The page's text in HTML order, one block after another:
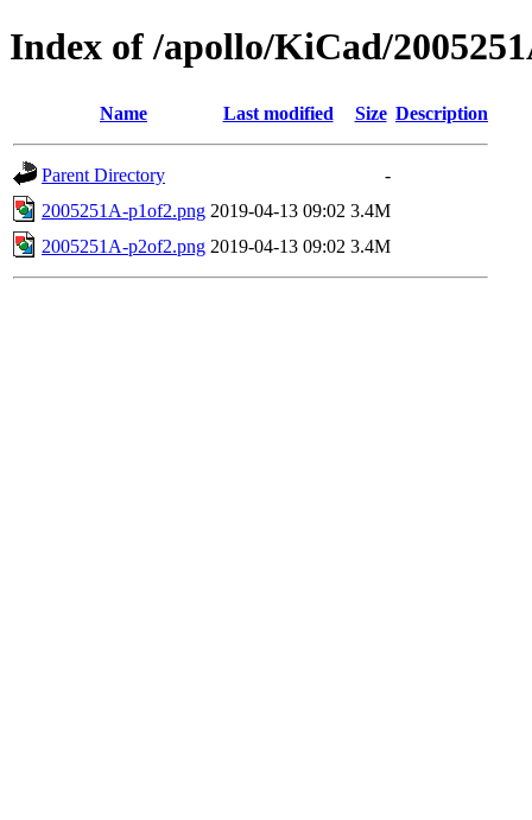
Index of /apollo/KiCad/
Name Last modified Size Description
Parent Directory
-
2005251A-p1of2.png 2019-04-13 09:02 3.4M
2005251A-p2of2.png 2019-04-13 09:02 3.4M